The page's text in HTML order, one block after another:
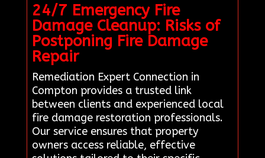
24/7 Emergency Fire
Damage Cleanup: Risks of
Postponing Fire Damage
Repair
Remediation Expert Connection in
Compton provides a trusted link
between clients and experienced local
fire damage restoration professionals.
Our service ensures that property
owners access reliable, effective